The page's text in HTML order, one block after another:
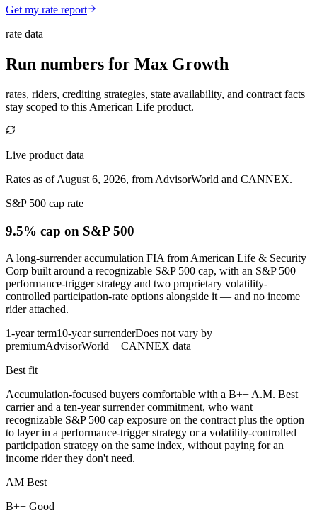
Get my rate report
rate data
Run numbers for Max Growth
rates, riders, crediting strategies, state availability, and contract facts
stay scoped to this American Life product.
Live product data
Rates as of August 6, 2026, from AdvisorWorld and CANNEX.
S&P 500 cap rate
9.5% cap on S&P 500
A long-surrender accumulation FIA from American Life & Security
Corp built around a recognizable S&P 500 cap, with an S&P 500
performance-trigger strategy and two proprietary volatility-
controlled participation-rate options alongside it — and no income
rider attached.
1-year term10-year surrenderDoes not vary by
premiumAdvisorWorld + CANNEX data
Best fit
Accumulation-focused buyers comfortable with a B++ A.M. Best
carrier and a ten-year surrender commitment, who want
recognizable S&P 500 cap exposure on the contract plus the option
to layer in a performance-trigger strategy or a volatility-controlled
participation strategy on the same index, without paying for an
income rider they don't need.
AM Best
B++ Good